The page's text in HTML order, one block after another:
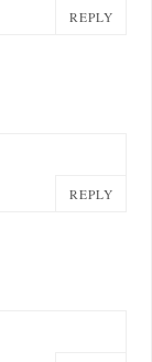
REPLY
REPLY